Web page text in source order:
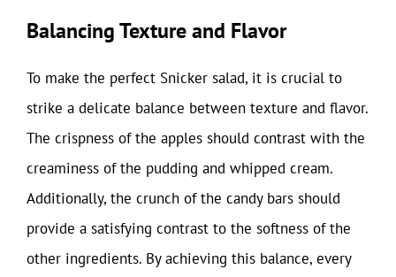
Balancing Texture and Flavor
To make the perfect Snicker salad, it is crucial to
strike a delicate balance between texture and flavor.
The crispness of the apples should contrast with the
creaminess of the pudding and whipped cream.
Additionally, the crunch of the candy bars should
provide a satisfying contrast to the softness of the
other ingredients. By achieving this balance, every